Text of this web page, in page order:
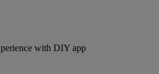
with DIY app